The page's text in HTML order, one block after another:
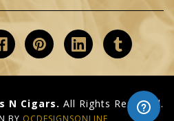
N Cigars. All Rights Reserved.
BY OCDESIGNSONLINE